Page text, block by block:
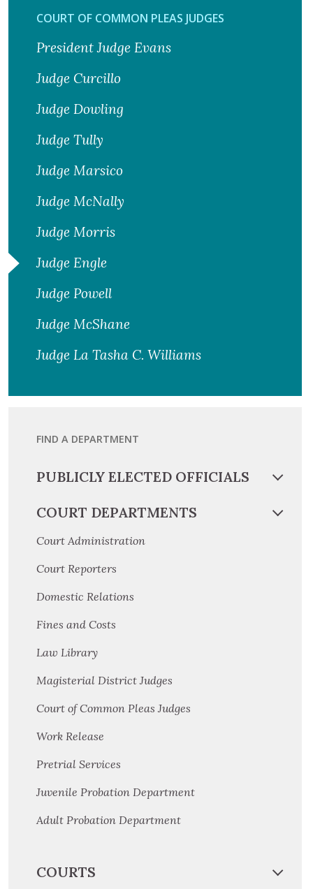
COURT OF COMMON PLEAS JUDGES
President Judge Evans
Judge Curcillo
Judge Dowling
Judge Tully
Judge Marsico
Judge McNally
Judge Morris
Judge Engle
Judge Powell
Judge McShane
Judge La Tasha C. Williams
FIND A DEPARTMENT
PUBLICLY ELECTED OFFICIALS
COURT DEPARTMENTS
Court Administration
Court Reporters
Domestic Relations
Fines and Costs
Law Library
Magisterial District Judges
Court of Common Pleas Judges
Work Release
Pretrial Services
Juvenile Probation Department
Adult Probation Department
COURTS